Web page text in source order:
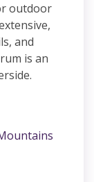
outdoor
and
is an